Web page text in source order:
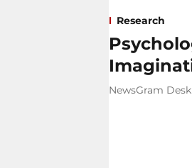
Research
NewsGram Desk